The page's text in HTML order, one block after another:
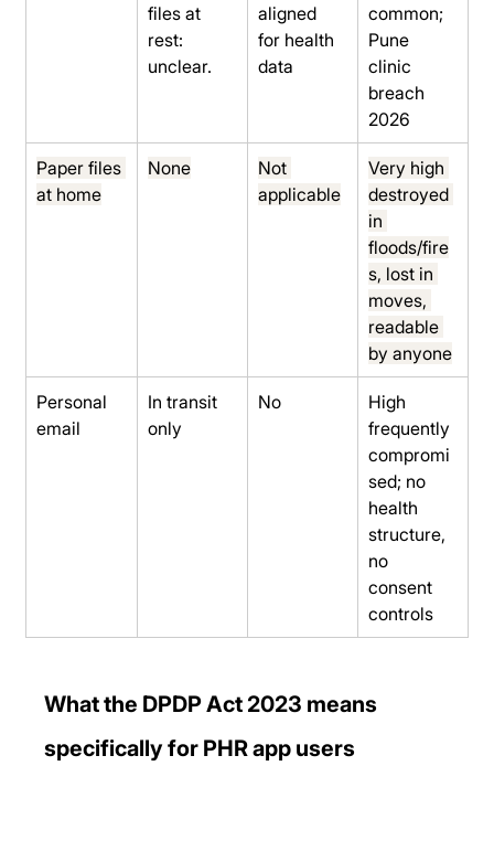
files at
rest:
unclear.
aligned
for health
data
common;
Pune
clinic
breach
2026
Paper files
at home
None
Not
applicable
Very high
destroyed
in
floods/fire
s, lost in
moves,
readable
by anyone
Personal
email
In transit
only
No
High
frequently
compromi
sed; no
health
structure,
no
consent
controls
What the DPDP Act 2023 means
specifically for PHR app users